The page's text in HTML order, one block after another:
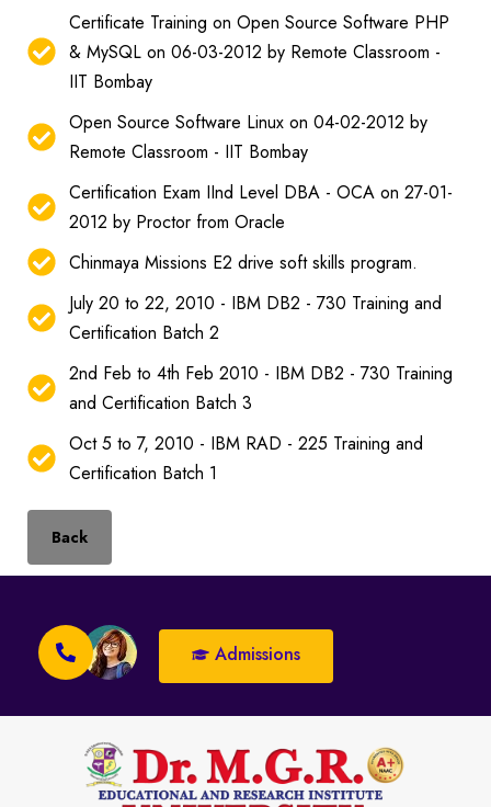
Certificate Training on Open Source Software PHP
& MySQL on 06-03-2012 by Remote Classroom -
IIT Bombay
Open Source Software Linux on 04-02-2012 by
Remote Classroom - IIT Bombay
Certification Exam IInd Level DBA - OCA on 27-01-
2012 by Proctor from Oracle
Chinmaya Missions E2 drive soft skills program.
July 20 to 22, 2010 - IBM DB2 - 730 Training and
Certification Batch 2
2nd Feb to 4th Feb 2010 - IBM DB2 - 730 Training
and Certification Batch 3
Oct 5 to 7, 2010 - IBM RAD - 225 Training and
Certification Batch 1
Back
Admissions